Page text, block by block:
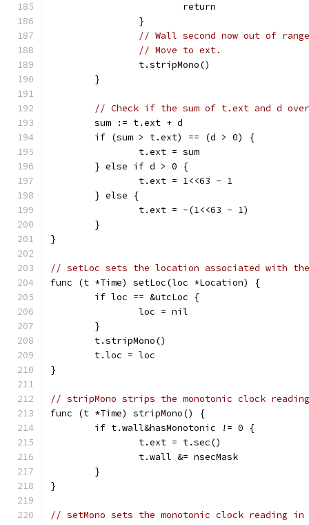
			return
		}
// Wall second now out of
// Move to ext.
		t.stripMono()
	}
// Check if the sum of t.ext and d
	sum := t.ext + d
	if (sum > t.ext) == (d > 0) {
		t.ext = sum
	} else if d > 0 {
		t.ext = 1<<63 - 1
	} else {
		t.ext = -(1<<63 - 1)
	}
}
// setLoc sets the location associated with
func (t *Time) setLoc(loc *Location) {
	if loc == &utcLoc {
		loc = nil
	}
	t.stripMono()
	t.loc = loc
}
// stripMono strips the monotonic clock
func (t *Time) stripMono() {
	if t.wall&hasMonotonic != 0 {
		t.ext = t.sec()
		t.wall &= nsecMask
	}
}
// setMono sets the monotonic clock reading